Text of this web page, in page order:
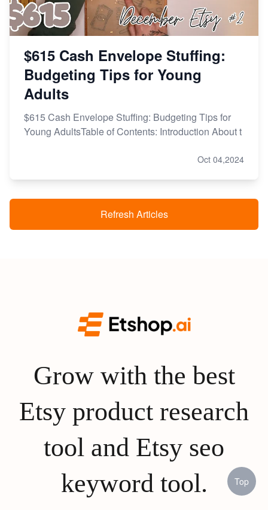
$615 Cash Envelope Stuffing:
Budgeting Tips for Young
Adults
$615 Cash Envelope Stuffing: Budgeting Tips for
Young AdultsTable of Contents: Introduction About t
Oct 04,2024
Refresh Articles
Grow with the best
Etsy product research
tool and Etsy seo
keyword tool.
Top